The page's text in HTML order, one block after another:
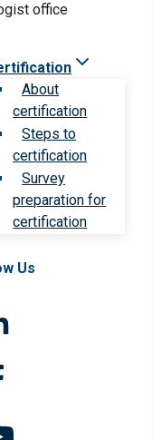
About
certification
Steps to
certification
Survey
preparation for
certification
Us